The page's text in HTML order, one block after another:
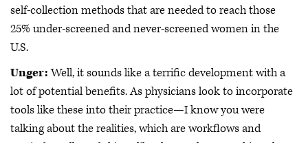
self-collection methods that are needed to reach those
25% under-screened and never-screened women in the
U.S.
Unger:Well, it sounds like a terrific development with a
lot of potential benefits. As physicians look to incorporate
tools like these into their practice—I know you were
talking about the realities, which are workflows and